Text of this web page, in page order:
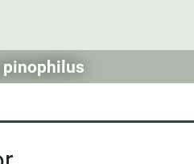
pinophilus